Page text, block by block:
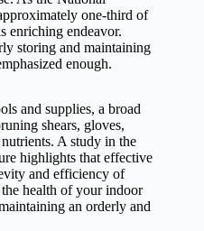
one-third of
enriching endeavor.
storing and maintaining
enough.
and supplies, a broad
shears, gloves,
A study in the
highlights that effective
and efficiency of
health of your indoor
an orderly and